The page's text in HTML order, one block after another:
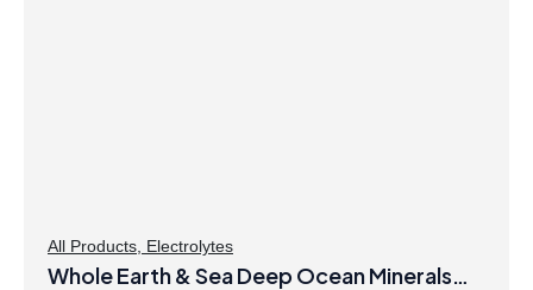
All Products Electrolytes
Whole Earth & Sea Deep Ocean Minerals